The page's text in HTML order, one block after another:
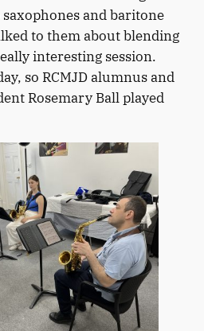
and baritone
to them about blending
interesting session.
so RCMJD alumnus and
Rosemary Ball played